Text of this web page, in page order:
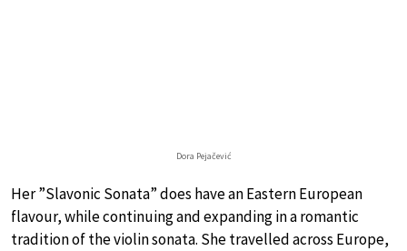
Dora Pejačević
Her ”Slavonic Sonata” does have an Eastern European
flavour, while continuing and expanding in a romantic
tradition of the violin sonata. She travelled across Europe,